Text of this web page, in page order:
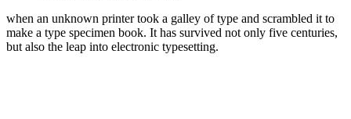
when an unknown printer took a galley of type and scrambled it to
make a type specimen book. It has survived not only five centuries,
but also the leap into electronic typesetting.